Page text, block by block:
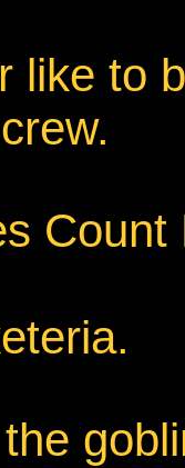
like to